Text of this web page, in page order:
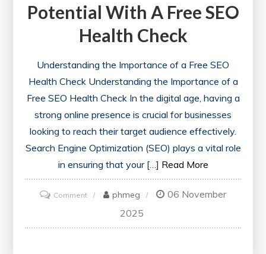
Potential With A Free SEO
Health Check
Understanding the Importance of a Free SEO
Health Check Understanding the Importance of a
Free SEO Health Check In the digital age, having a
strong online presence is crucial for businesses
looking to reach their target audience effectively.
Search Engine Optimization (SEO) plays a vital role
in ensuring that your […] Read More
Commenton
Your
phmeg
06 November
2025